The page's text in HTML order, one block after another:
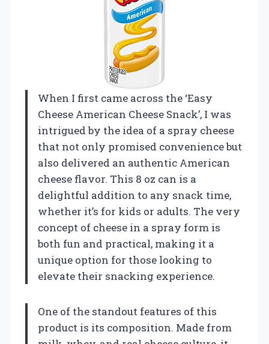
When I first came across the ‘Easy
Cheese American Cheese Snack’, I was
intrigued by the idea of a spray cheese
that not only promised convenience but
also delivered an authentic American
cheese flavor. This 8 oz can is a
delightful addition to any snack time,
whether it’s for kids or adults. The very
concept of cheese in a spray form is
both fun and practical, making it a
unique option for those looking to
elevate their snacking experience.
One of the standout features of this
product is its composition. Made from